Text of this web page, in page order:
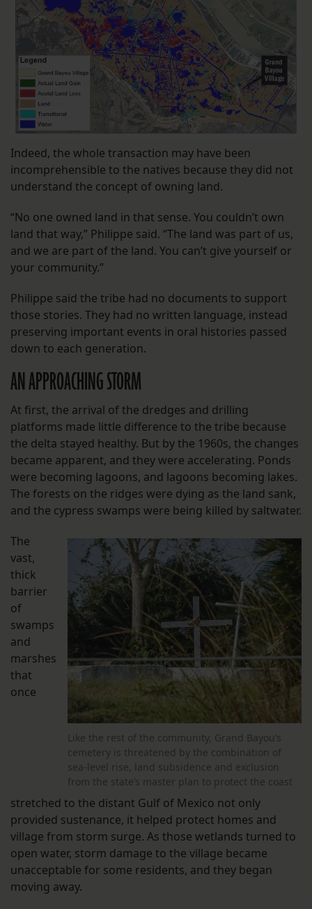
Indeed, the whole transaction may have been
incomprehensible to the natives because they did not
understand the concept of owning land.
“No one owned land in that sense. You couldn’t own
land that way,” Philippe said. “The land was part of us,
and we are part of the land. You can’t give yourself or
your community.”
Philippe said the tribe had no documents to support
those stories. They had no written language, instead
preserving important events in oral histories passed
down to each generation.
AN APPROACHING STORM
At first, the arrival of the dredges and drilling
platforms made little difference to the tribe because
the delta stayed healthy. But by the 1960s, the changes
became apparent, and they were accelerating. Ponds
were becoming lagoons, and lagoons becoming lakes.
The forests on the ridges were dying as the land sank,
and the cypress swamps were being killed by saltwater.
Like the rest of the community, Grand Bayou’s
cemetery is threatened by the combination of
sea-level rise, land subsidence and exclusion
from the state’s master plan to protect the coast
The
vast,
thick
barrier
of
swamps
and
marshes
that
once
stretched to the distant Gulf of Mexico not only
provided sustenance, it helped protect homes and
village from storm surge. As those wetlands turned to
open water, storm damage to the village became
unacceptable for some residents, and they began
moving away.